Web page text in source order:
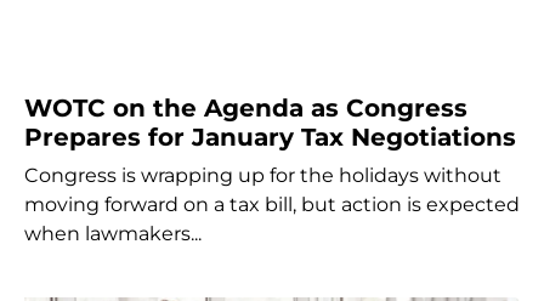
WOTC on the Agenda as Congress
Prepares for January Tax Negotiations
Congress is wrapping up for the holidays without
moving forward on a tax bill, but action is expected
when lawmakers...